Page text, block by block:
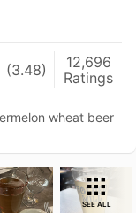
(3.48)
12,696
Ratings
wheat beer
SEE ALL